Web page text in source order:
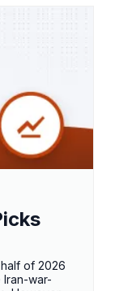
of 2026
war-